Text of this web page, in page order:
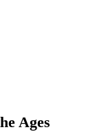
Ages